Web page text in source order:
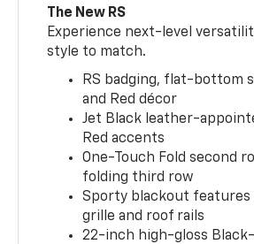
The New RS
Experience next-level
style to match.
RS badging, flat-bottom
and Red décor
Jet Black leather-
Red accents
One-Touch Fold second
folding third row
Sporty blackout features
grille and roof rails
22-inch high-gloss